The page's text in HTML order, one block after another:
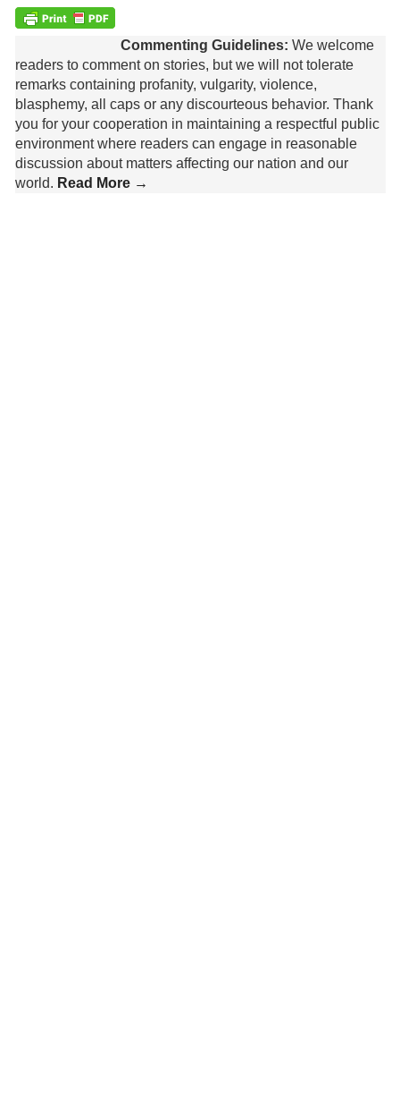
Commenting Guidelines: We welcome
readers to comment on stories, but we will not tolerate
remarks containing profanity, vulgarity, violence,
blasphemy, all caps or any discourteous behavior. Thank
you for your cooperation in maintaining a respectful public
environment where readers can engage in reasonable
discussion about matters affecting our nation and our
world. Read More →